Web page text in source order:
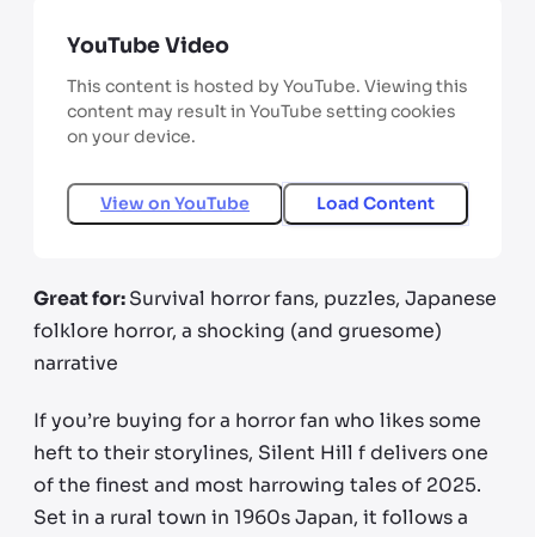
YouTube Video
This content is hosted by YouTube. Viewing this
content may result in YouTube setting cookies
on your device.
View on YouTube Load Content
Great for: Survival horror fans, puzzles, Japanese
folklore horror, a shocking (and gruesome)
narrative
If you’re buying for a horror fan who likes some
heft to their storylines, Silent Hill f delivers one
of the finest and most harrowing tales of 2025.
Set in a rural town in 1960s Japan, it follows a